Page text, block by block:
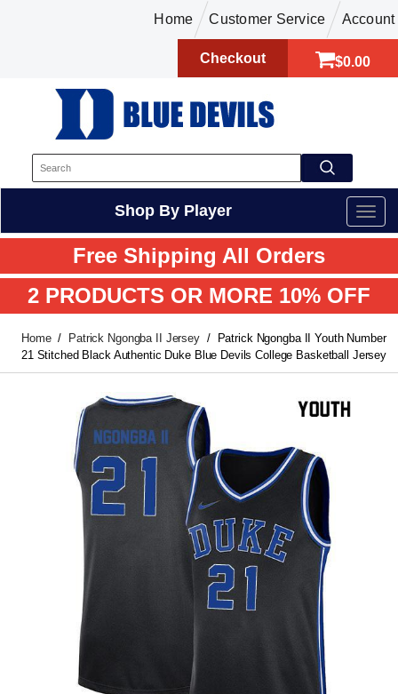
Home Customer Service Account
$0.00
Checkout
Shop By Player
Free Shipping All Orders
2 PRODUCTS OR MORE 10% OFF
Home Patrick Ngongba II Jersey
Patrick Ngongba II Youth Number
21 Stitched Black Authentic Duke Blue Devils College Basketball Jersey